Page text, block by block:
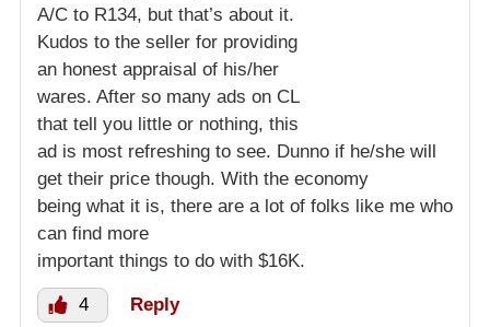
A/C to R134, but that’s about it.
Kudos to the seller for providing
an honest appraisal of his/her
wares. After so many ads on CL
that tell you little or nothing, this
ad is most refreshing to see. Dunno if he/she will
get their price though. With the economy
being what it is, there are a lot of folks like me who
can find more
important things to do with $16K.
4 Reply